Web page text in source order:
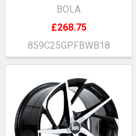
BOLA
£268.75
859C25GPFBWB18